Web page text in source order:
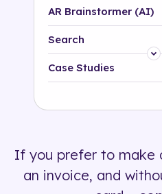
AR Brainstormer (AI)
Search
Platform
500+ tags
Case Studies
If you prefer to make
an invoice, and